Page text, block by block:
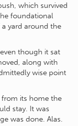
which survived
foundational
yard around the
though it sat
along with
wise point
from its home the
stay. It was
was done. Alas.